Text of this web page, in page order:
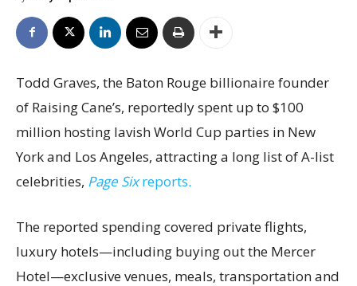
Todd Graves, the Baton Rouge billionaire founder
of Raising Cane’s, reportedly spent up to $100
million hosting lavish World Cup parties in New
York and Los Angeles, attracting a long list of A-list
celebrities, Page Sixreports.
The reported spending covered private flights,
luxury hotels—including buying out the Mercer
Hotel—exclusive venues, meals, transportation and